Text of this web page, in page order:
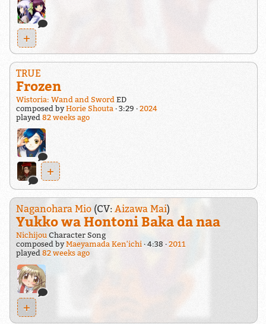
+
TRUE
Frozen
Wistoria: Wand and Sword ED
composed byHorie Shouta 3:29
2024
played 82 weeks ago
+
Naganohara Mio(CV: Aizawa Mai)
Yukko wa Hontoni Baka da naa
NichijouCharacter Song
composed byMaeyamada Ken'ichi 4:38
2011
played 82 weeks ago
+